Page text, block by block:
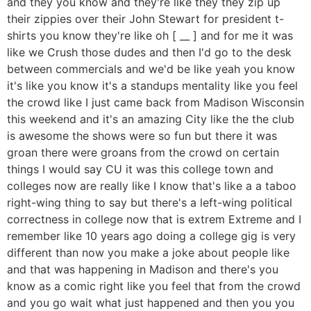
their zippies over their John Stewart for president t-
shirts you know they're like oh [ __ ] and for me it was
like we Crush those dudes and then I'd go to the desk
between commercials and we'd be like yeah you know
it's like you know it's a standups mentality like you feel
the crowd like I just came back from Madison Wisconsin
this weekend and it's an amazing City like the the club
is awesome the shows were so fun but there it was
groan there were groans from the crowd on certain
things I would say CU it was this college town and
colleges now are really like I know that's like a a taboo
right-wing thing to say but there's a left-wing political
correctness in college now that is extrem Extreme and I
remember like 10 years ago doing a college gig is very
different than now you make a joke about people like
and that was happening in Madison and there's you
know as a comic right like you feel that from the crowd
and you go wait what just happened and then you you